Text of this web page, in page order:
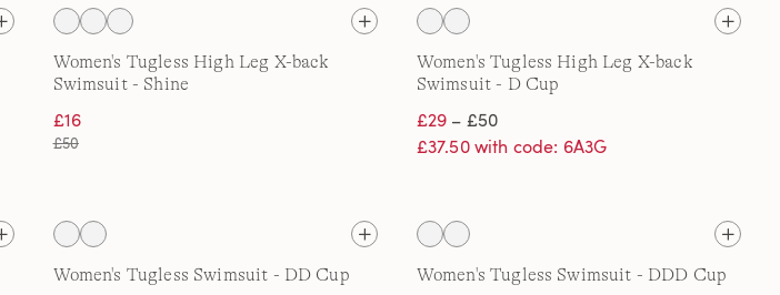
Women's Tugless High Leg X-back
Swimsuit - Shine
£16
£50
Women's Tugless High Leg X-back
Swimsuit - D Cup
£29 – £50
£37.50 with code: 6A3G
Women's Tugless Swimsuit - DD Cup Women's Tugless Swimsuit - DDD Cup